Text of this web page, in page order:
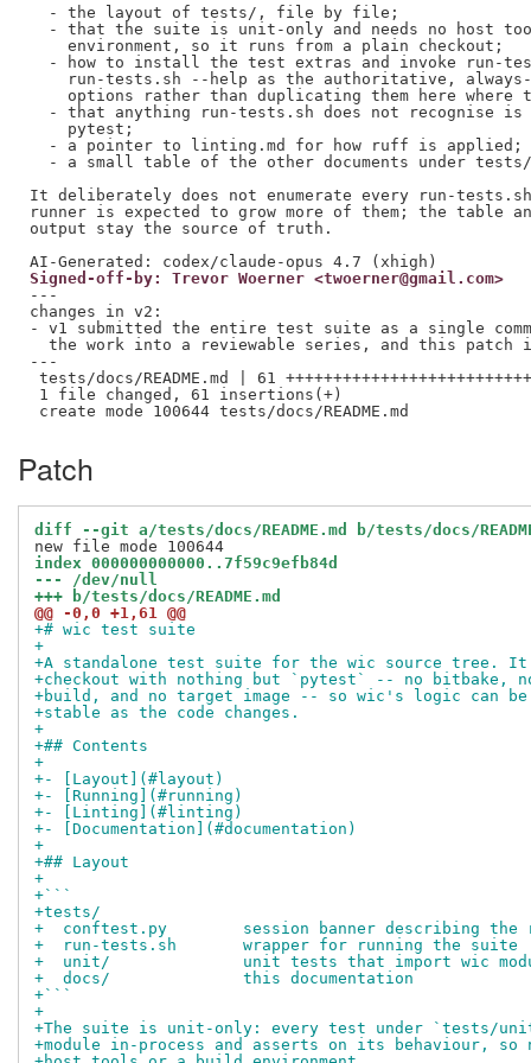
  - the layout of tests/, file by file;
- that the suite is unit-only and needs no host
    environment, so it runs from a plain checkout;
- how to install the test extras and invoke run-
run-tests.sh --help as the authoritative,
options rather than duplicating them here where
- that anything run-tests.sh does not recognise is
    pytest;
  - a pointer to linting.md for how ruff is applied;
- a small table of the other documents under
It deliberately does not enumerate every run-
runner is expected to grow more of them; the table
output stay the source of truth.
Signed-off-by: Trevor Woerner <twoerner@gmail.com>
---
changes in v2:
- v1 submitted the entire test suite as a single
the work into a reviewable series, and this patch
---
tests/docs/README.md | 61
1 file changed, 61 insertions(+)
Patch
diff --git a/tests/docs/README.md b/tests/docs/
index 000000000000..7f59c9efb84d
--- /dev/null
+++ b/tests/docs/README.md
@@ -0,0 +1,61 @@
+# wic test suite
+
+A standalone test suite for the wic source tree.
+checkout with nothing but `pytest` -- no bitbake, no
+build, and no target image -- so wic's logic can be
+stable as the code changes.
+
+## Contents
+
+- [Layout](#layout)
+- [Running](#running)
+- [Linting](#linting)
+- [Documentation](#documentation)
+
+## Layout
+
+```
+tests/
+  conftest.py        session banner describing the
+  run-tests.sh       wrapper for running the suite
+  unit/              unit tests that import wic
+  docs/              this documentation
+```
+
+The suite is unit-only: every test under `tests/
+module in-process and asserts on its behaviour, so